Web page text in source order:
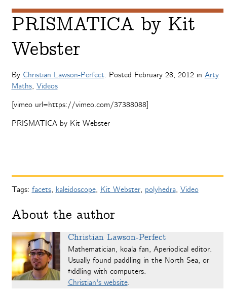
PRISMATICA by Kit
Webster
By Christian Lawson-Perfect. Posted February 28, 2012 in Arty
Maths, Videos
[vimeo url=https://vimeo.com/37388088]
PRISMATICA by Kit Webster
Tags: facets, kaleidoscope, Kit Webster, polyhedra, Video
About the author
Christian Lawson-Perfect
Mathematician, koala fan, Aperiodical editor.
Usually found paddling in the North Sea, or
fiddling with computers.
Christian's website.